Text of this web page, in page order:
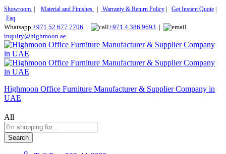
Showroom Material and Finishes Warranty & Return Policy Get Instant Quote
Faq
Whatsapp +971 52 677 7706 | +971 4 386 9693 |
inquiry@highmoon.ae
Highmoon Office Furniture Manufacturer & Supplier Company in
UAE
All
Search